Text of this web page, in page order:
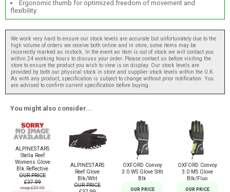
Ergonomic thumb for optimized freedom of movement and
flexibility.
We work very hard to ensure our stock levels are accurate but unfortunately due to the
high volume of orders we receive both online and in store, some items may be
incorrectly marked as instock. In the event an item is out of stock we will contact you
within 24 working hours to discuss your order. Please contact us before visiting the
store to ensure the product you wish to view is on display. Our stock levels are
provided by both our physical stock in store and supplier stock levels within the U.K.
As with any product, specification is subject to change without prior notification. You
are advised to confirm current specification before buying.
You might also consider...
ALPINESTARS
Stella Reef
Womens Glove
Blk Reflective
OUR PRICE
£37.99
msrp:£39.99
ALPINESTARS
Reef Glove
Blk/Wht
OUR PRICE
OXFORD Convoy
3.0 WS Glove Slth
Blk
OUR PRICE
OXFORD Convoy
3.0 MS Glove
Blk/Fluo
OUR PRICE